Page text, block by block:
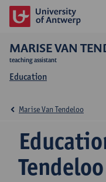
MARISE VAN
teaching assistant
Education
Tendeloo
Marise Van Tendeloo